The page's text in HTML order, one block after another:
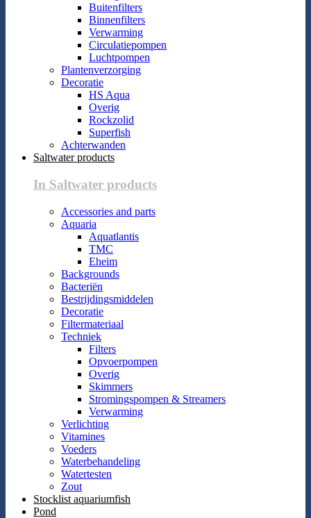
Buitenfilters
Binnenfilters
Verwarming
Circulatiepompen
Luchtpompen
Plantenverzorging
Decoratie
HS Aqua
Overig
Rockzolid
Superfish
Achterwanden
Saltwater products
In Saltwater products
Accessories and parts
Aquaria
Aquatlantis
TMC
Eheim
Backgrounds
Bacteriën
Bestrijdingsmiddelen
Decoratie
Filtermateriaal
Techniek
Filters
Opvoerpompen
Overig
Skimmers
Stromingspompen & Streamers
Verwarming
Verlichting
Vitamines
Voeders
Waterbehandeling
Watertesten
Zout
Stocklist aquariumfish
Pond